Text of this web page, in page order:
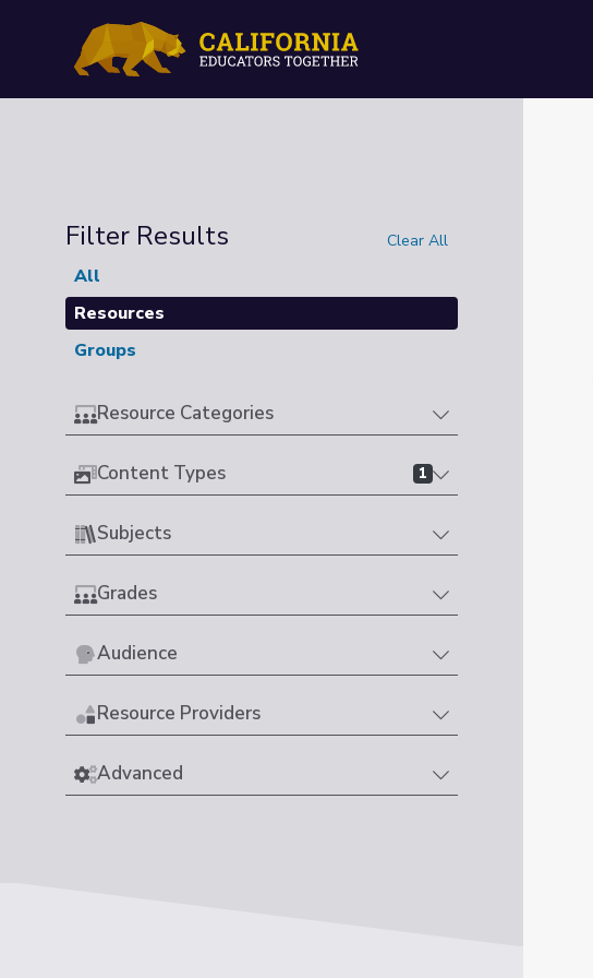
Filter Results Clear All
All
Resources
Groups
Resource Categories
Content Types 1
Subjects
Grades
Audience
Resource Providers
Advanced